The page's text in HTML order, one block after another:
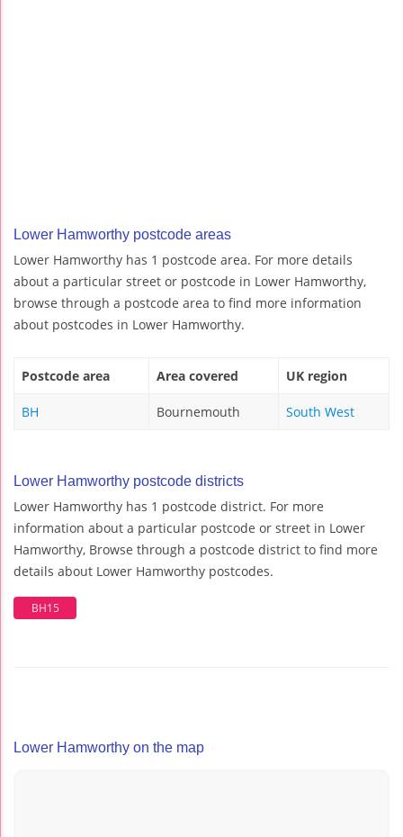
Lower Hamworthy postcode areas
Lower Hamworthy has 1 postcode area. For more details
about a particular street or postcode in Lower Hamworthy,
browse through a postcode area to find more information
about postcodes in Lower Hamworthy.
Postcode area Area covered UK region
BH Bournemouth South West
Lower Hamworthy postcode districts
Lower Hamworthy has 1 postcode district. For more
information about a particular postcode or street in Lower
Hamworthy, Browse through a postcode district to find more
details about Lower Hamworthy postcodes.
BH15
Lower Hamworthy on the map